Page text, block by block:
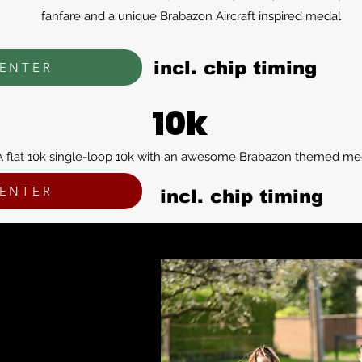
fanfare and a unique Brabazon Aircraft inspired medal
incl. chip timing
10k
flat 10k single-loop 10k with an awesome Brabazon themed
incl. chip timing